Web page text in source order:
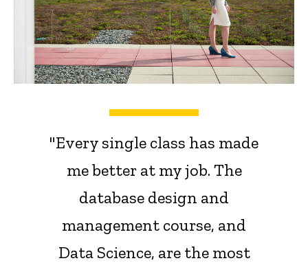
"Every single class has made
me better at my job. The
database design and
management course, and
Data Science, are the most